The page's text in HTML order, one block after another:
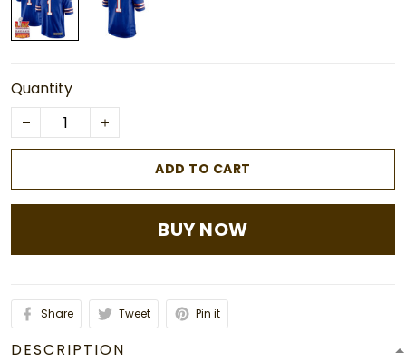
Quantity
ADD TO CART
BUY NOW
Share Tweet Pin it
DESCRIPTION